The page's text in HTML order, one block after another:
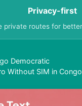
Privacy-first
private routes for
Democratic
Without SIM in